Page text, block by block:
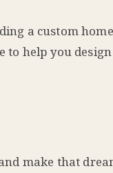
a custom
to help you
make that